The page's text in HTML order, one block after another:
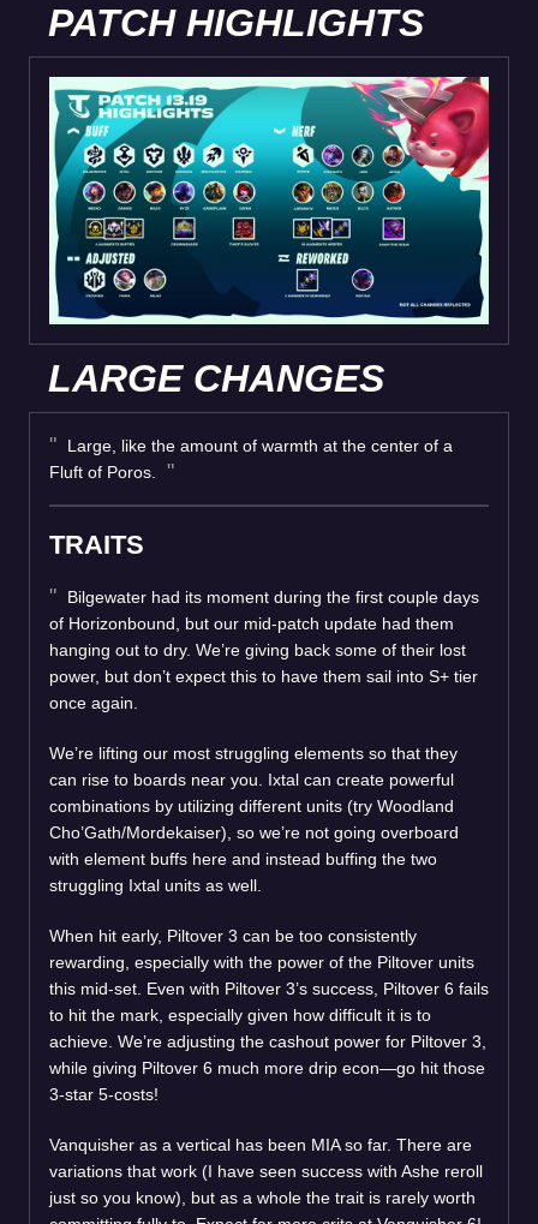
PATCH HIGHLIGHTS
LARGE CHANGES
Large, like the amount of warmth at the center of a
Fluft of Poros.
TRAITS
Bilgewater had its moment during the first couple days
of Horizonbound, but our mid-patch update had them
hanging out to dry. We’re giving back some of their lost
power, but don’t expect this to have them sail into S+ tier
once again.
We’re lifting our most struggling elements so that they
can rise to boards near you. Ixtal can create powerful
combinations by utilizing different units (try Woodland
Cho’Gath/Mordekaiser), so we’re not going overboard
with element buffs here and instead buffing the two
struggling Ixtal units as well.
When hit early, Piltover 3 can be too consistently
rewarding, especially with the power of the Piltover units
this mid-set. Even with Piltover 3’s success, Piltover 6 fails
to hit the mark, especially given how difficult it is to
achieve. We’re adjusting the cashout power for Piltover 3,
while giving Piltover 6 much more drip econ—go hit those
3-star 5-costs!
Vanquisher as a vertical has been MIA so far. There are
variations that work (I have seen success with Ashe reroll
just so you know), but as a whole the trait is rarely worth